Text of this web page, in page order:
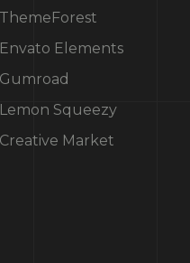
ThemeForest
Envato Elements
Gumroad
Lemon Squeezy
Creative Market